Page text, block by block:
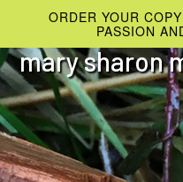
ORDER YOUR
PASSION
mary sharon